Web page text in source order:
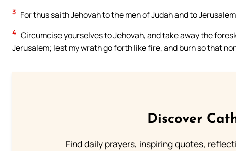
3 For thus saith Jehovah to the men of Judah and to
4 Circumcise yourselves to Jehovah, and take away the
Jerusalem; lest my wrath go forth like fire, and burn so that
Discover
Find daily prayers, inspiring quotes,